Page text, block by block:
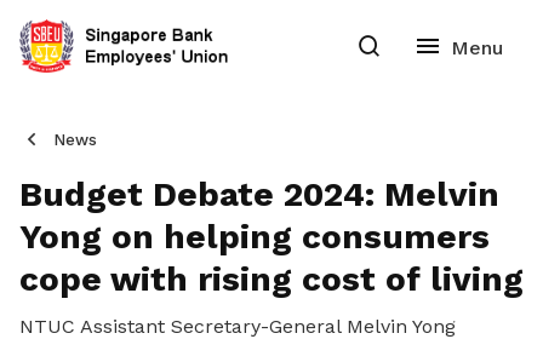
News
Budget Debate 2024: Melvin
Yong on helping consumers
cope with rising cost of living
NTUC Assistant Secretary-General Melvin Yong